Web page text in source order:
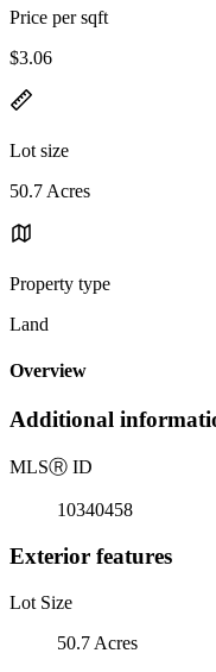
Price per sqft
$3.06
Lot size
50.7 Acres
Property type
Land
Overview
Additional
MLSⓇ ID
10340458
Exterior features
Lot Size
50.7 Acres